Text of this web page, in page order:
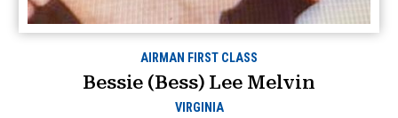
AIRMAN FIRST CLASS
Bessie (Bess) Lee Melvin
VIRGINIA